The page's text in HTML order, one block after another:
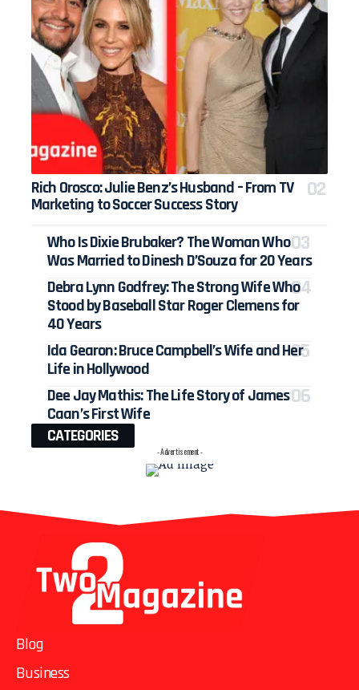
Rich Orosco: Julie Benz’s Husband – From TV
Marketing to Soccer Success Story
Who Is Dixie Brubaker? The Woman Who
Was Married to Dinesh D’Souza for 20 Years
Debra Lynn Godfrey: The Strong Wife Who
Stood by Baseball Star Roger Clemens for
40 Years
Ida Gearon: Bruce Campbell’s Wife and Her
Life in Hollywood
Dee Jay Mathis: The Life Story of James
Caan’s First Wife
CATEGORIES
- Advertisement -
Blog
Business